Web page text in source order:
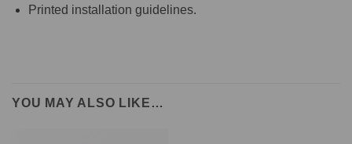
Printed installation guidelines.
YOU MAY ALSO LIKE…